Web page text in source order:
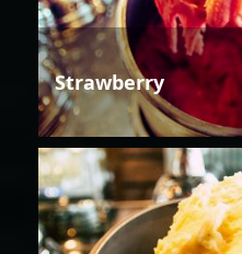
Strawberry